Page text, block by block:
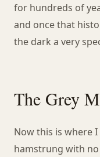
for hundreds of
and once that
the dark a very
The Grey
Now this is where
hamstrung with